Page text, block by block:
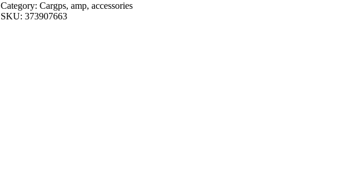
Category: Cargps, amp, accessories
SKU: 373907663